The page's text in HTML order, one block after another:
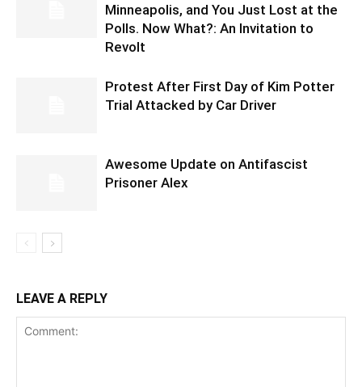
Minneapolis, and You Just Lost at the
Polls. Now What?: An Invitation to
Revolt
Protest After First Day of Kim Potter
Trial Attacked by Car Driver
Awesome Update on Antifascist
Prisoner Alex
LEAVE A REPLY